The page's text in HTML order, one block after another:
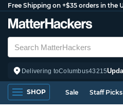
Free Shipping on +$35 orders in the
Delivering toColumbus43215
SHOP Sale Staff Picks